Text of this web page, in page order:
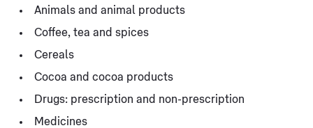
Animals and animal products
Coffee, tea and spices
Cereals
Cocoa and cocoa products
Drugs: prescription and non-prescription
Medicines